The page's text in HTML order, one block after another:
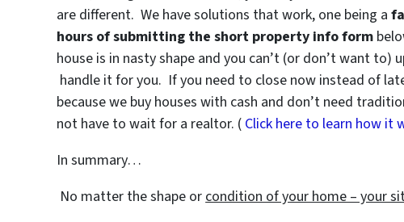
are different. We have solutions that work, one being a
hours of submitting the short property info form
house is in nasty shape and you can’t (or don’t want
handle it for you. If you need to close now instead of
because we buy houses with cash and don’t need
not have to wait for a realtor. ( Click here to learn how it
In summary…
No matter the shape orcondition of your home – your